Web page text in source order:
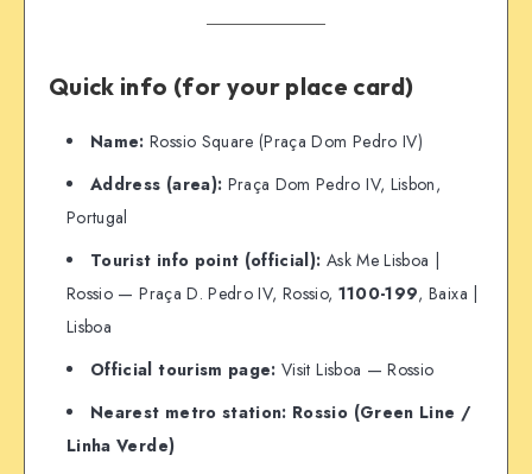
Quick info (for your place card)
Name: Rossio Square (Praça Dom Pedro IV)
Address (area): Praça Dom Pedro IV, Lisbon,
Portugal
Tourist info point (official): Ask Me Lisboa |
Rossio — Praça D. Pedro IV, Rossio, 1100-199, Baixa |
Lisboa
Official tourism page: Visit Lisboa — Rossio
Nearest metro station: Rossio (Green Line /
Linha Verde)